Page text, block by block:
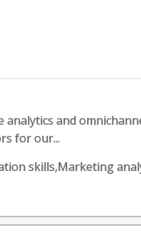
and
for our...
skills,Marketing